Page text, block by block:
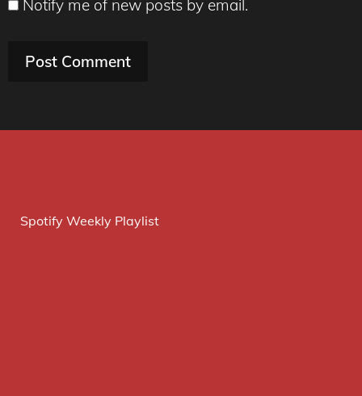
Notify me of new posts by email.
Spotify Weekly Playlist